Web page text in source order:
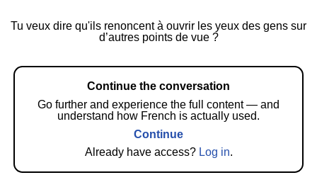
Tu veux dire qu'ils renoncent à ouvrir les yeux des gens sur
d’autres points de vue ?
Continue the conversation
Go further and experience the full content — and
understand how French is actually used.
Continue
Already have access? Log in.